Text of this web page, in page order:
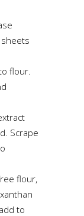
flour.
Scrape
flour,
to